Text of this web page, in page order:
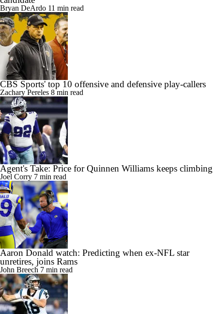
Picking every NFL team's top future Hall of Fame
candidate
Bryan DeArdo 11 min read
CBS Sports' top 10 offensive and defensive play-callers
Zachary Pereles8 min read
Agent's Take: Price for Quinnen Williams keeps climbing
Joel Corry7 min read
Aaron Donald watch: Predicting when ex-NFL star
unretires, joins Rams
John Breech7 min read